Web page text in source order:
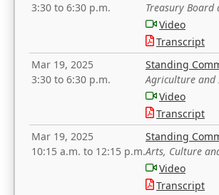
3:30 to 6:30 p.m.
Treasury Board
Video
Transcript
Mar 19, 2025
3:30 to 6:30 p.m.
Standing
Agriculture
Video
Transcript
Mar 19, 2025
10:15 a.m. to 12:15 p.m.
Standing
Arts, Culture
Video
Transcript